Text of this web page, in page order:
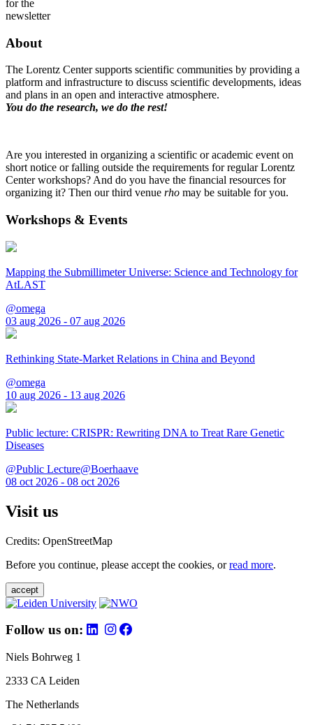
for the
newsletter
About
The Lorentz Center supports scientific communities by providing a
platform and infrastructure to discuss scientific developments, ideas
and plans in an open and interactive atmosphere.
You do the research, we do the rest!
Are you interested in organizing a scientific or academic event on
short notice or falling outside the requirements for regular Lorentz
Center workshops? And do you have the financial resources for
organizing it? Then our third venue rho may be suitable for you.
Workshops & Events
Mapping the Submillimeter Universe: Science and Technology for
AtLAST
@omega
03 aug 2026 - 07 aug 2026
Rethinking State-Market Relations in China and Beyond
@omega
10 aug 2026 - 13 aug 2026
Public lecture: CRISPR: Rewriting DNA to Treat Rare Genetic
Diseases
@Public Lecture@Boerhaave
08 oct 2026 - 08 oct 2026
Visit us
Credits: OpenStreetMap
Before you continue, please accept the cookies, orread more.
accept
Follow us on:
Niels Bohrweg 1
2333 CA Leiden
The Netherlands